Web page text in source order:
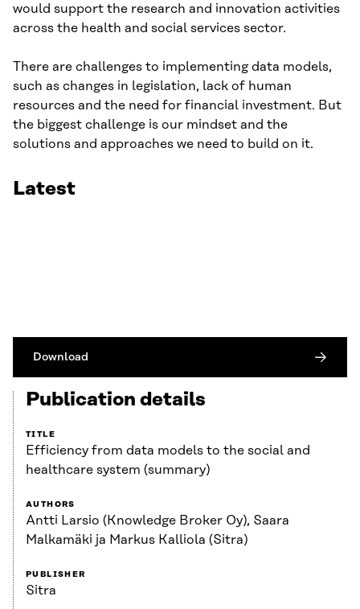
would support the research and innovation activities
across the health and social services sector.
There are challenges to implementing data models,
such as changes in legislation, lack of human
resources and the need for financial investment. But
the biggest challenge is our mindset and the
solutions and approaches we need to build on it.
Latest
Download
Publication details
TITLE
Efficiency from data models to the social and
healthcare system (summary)
AUTHORS
Antti Larsio (Knowledge Broker Oy), Saara
Malkamäki ja Markus Kalliola (Sitra)
PUBLISHER
Sitra